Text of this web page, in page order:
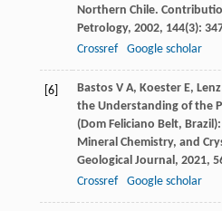
Northern Chile.
Petrology, 2002, 144(3):
Crossref
Google scholar
[6] Bastos V A, Koester E, Lenz
the Understanding of the
(Dom Feliciano Belt,
Mineral Chemistry, and
Geological Journal, 2021,
Crossref
Google scholar